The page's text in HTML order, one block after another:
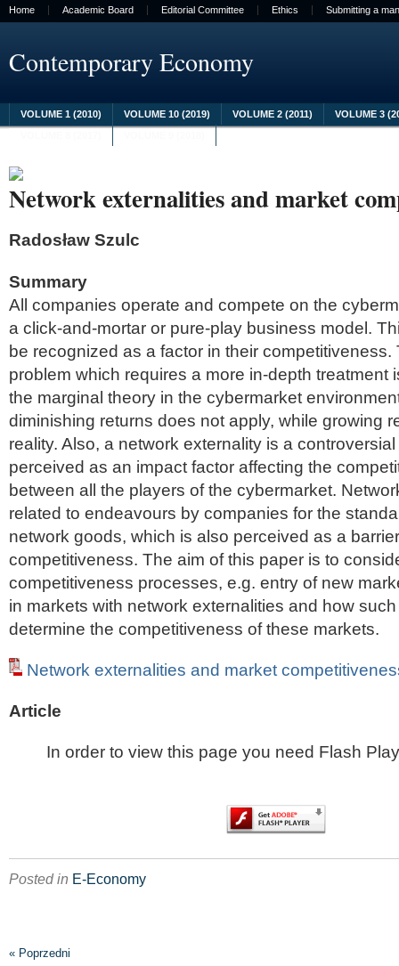
Home Academic Board Editorial Committee Ethics Submitting a
Contemporary Economy
VOLUME 1 (2010) VOLUME 10 (2019) VOLUME 2 (2011)
VOLUME 3
Network externalities and market
Radosław Szulc
Summary
All companies operate and compete on the
a click-and-mortar or pure-play business model.
be recognized as a factor in their competitiveness.
problem which requires a more in-depth treatment
the marginal theory in the cybermarket
diminishing returns does not apply, while growing
reality. Also, a network externality is a
perceived as an impact factor affecting the
between all the players of the cybermarket.
related to endeavours by companies for the
network goods, which is also perceived as a
competitiveness. The aim of this paper is to
competitiveness processes, e.g. entry of new
in markets with network externalities and how
determine the competitiveness of these markets.
Network externalities and market
Article
In order to view this page you need Flash
Posted in E-Economy
« Poprzedni